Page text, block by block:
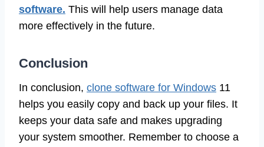
software. This will help users manage data
more effectively in the future.
Conclusion
In conclusion, clone software for Windows 11
helps you easily copy and back up your files. It
keeps your data safe and makes upgrading
your system smoother. Remember to choose a